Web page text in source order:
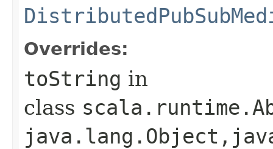
Overrides:
toString in
class